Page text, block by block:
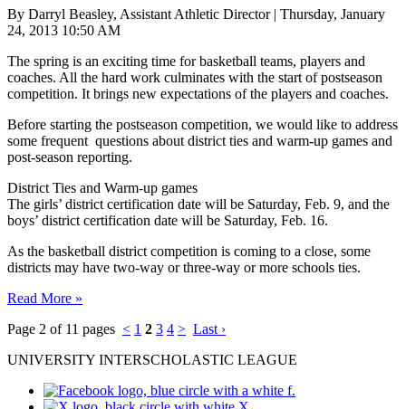
By Darryl Beasley, Assistant Athletic Director | Thursday, January
24, 2013 10:50 AM
The spring is an exciting time for basketball teams, players and
coaches. All the hard work culminates with the start of postseason
competition. It brings new expectations of the players and coaches.
Before starting the postseason competition, we would like to address
some frequent questions about district ties and warm-up games and
post-season reporting.
District Ties and Warm-up games
The girls’ district certification date will be Saturday, Feb. 9, and the
boys’ district certification date will be Saturday, Feb. 16.
As the basketball district competition is coming to a close, some
districts may have two-way or three-way or more schools ties.
Read More »
Page 2 of 11 pages < 1 2 3 4 > Last ›
UNIVERSITY INTERSCHOLASTIC LEAGUE